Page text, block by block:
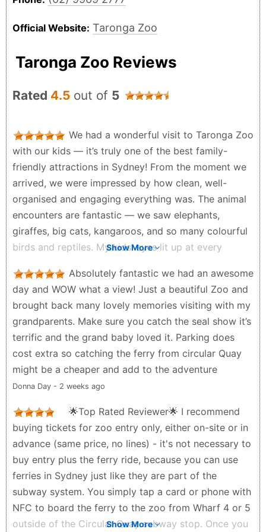
Official Website: Taronga Zoo
Taronga Zoo Reviews
Rated 4.5 out of 5
We had a wonderful visit to Taronga Zoo
with our kids — it’s truly one of the best family-
friendly attractions in Sydney! From the moment we
arrived, we were impressed by how clean, well-
organised and engaging everything was. The animal
encounters are fantastic — we saw elephants,
giraffes, big cats, kangaroos, and so many colourful
birds and reptiles. My kids’ eyes lit up at every
which makes exploring fun without feeling too
crowded. One of the biggest pluses for us was how
pram-friendly and stroller accessible the pathways
are. We easily navigated the whole zoo with our
double pram, and there were plenty of shady rest
spots and benches along the way. The views of
Sydney Harbour from the zoo are breathtaking and
add a beautiful backdrop to the experience. We also
enjoyed the keeper talks and feeding times, which
were both educational and entertaining for the kids.
A couple of tips: • Take the sky safari cable car
up/down — it’s fun and saves little legs from too
much walking. • Arrive early to avoid peak crowds
and make the most of your day. Overall, a highly
recommended outing for families — especially with
young kids. Definitely worth visiting when you’re in
Show More
Absolutely fantastic we had an awesome
day and WOW what a view! Just a beautiful Zoo and
brought back many lovely memories visiting with my
grandparents. Make sure you catch the seal show it’s
terrific and the grand baby loved it. Parking does
cost extra so catching the ferry from circular Quay
might be a cheaper and add to the adventure
Donna Day - 2 weeks ago
🌟Top Rated Reviewer🌟 I recommend
buying tickets for zoo entry only, either on-site or in
advance (same price, no lines) - it's not necessary to
buy entry plus the ferry ride, because you can use
ferries in Sydney just like they are part of the
subway system. You simply tap a card or phone with
NFC to board the ferry to the zoo from Wharf 4 or 5
outside of the Circular Quay subway stop. Once you
Show More